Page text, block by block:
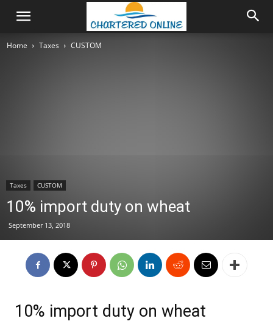
Home Taxes CUSTOM
Taxes CUSTOM
10% import duty on wheat
September 13, 2018
10% import duty on wheat